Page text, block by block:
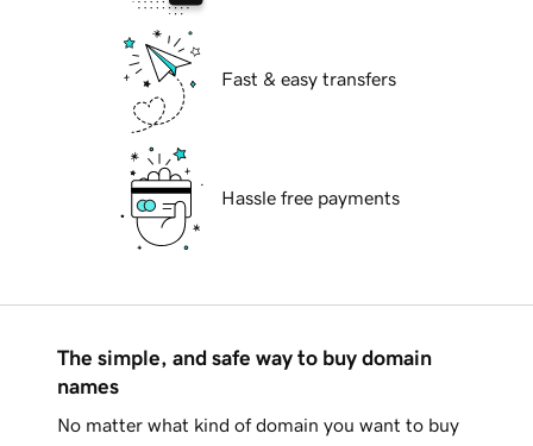
Fast & easy transfers
Hassle free payments
The simple, and safe way to buy domain
names
No matter what kind of domain you want to buy